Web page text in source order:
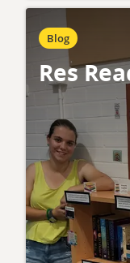
Blog
Res